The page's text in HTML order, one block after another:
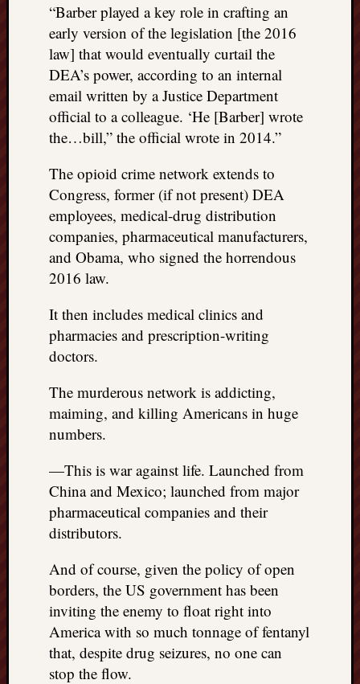
“Barber played a key role in crafting an
early version of the legislation [the 2016
law] that would eventually curtail the
DEA’s power, according to an internal
email written by a Justice Department
official to a colleague. ‘He [Barber] wrote
the…bill,” the official wrote in 2014.”
The opioid crime network extends to
Congress, former (if not present) DEA
employees, medical-drug distribution
companies, pharmaceutical manufacturers,
and Obama, who signed the horrendous
2016 law.
It then includes medical clinics and
pharmacies and prescription-writing
doctors.
The murderous network is addicting,
maiming, and killing Americans in huge
numbers.
—This is war against life. Launched from
China and Mexico; launched from major
pharmaceutical companies and their
distributors.
And of course, given the policy of open
borders, the US government has been
inviting the enemy to float right into
America with so much tonnage of fentanyl
that, despite drug seizures, no one can
stop the flow.